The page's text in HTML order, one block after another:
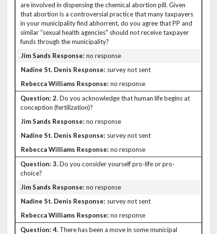
are involved in dispensing the chemical abortion pill. Given
that abortion is a controversial practice that many taxpayers
in your municipality find abhorrent, do you agree that PP and
similar “sexual health agencies" should not receive taxpayer
funds through the municipality?
no response
survey not sent
no response
2.Do you acknowledge that human life begins at
conception (fertilization)?
no response
survey not sent
no response
3.Do you consider yourself pro-life or pro-
choice?
no response
survey not sent
no response
4. There has been a move in some municipal